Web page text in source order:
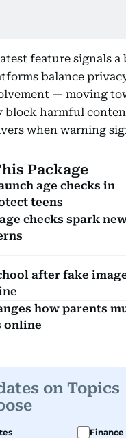
feature signals
balance
— moving
block harmful
when warning
Package
age checks in
teens
checks spark
after fake
how parents
online
on Topics
Finance